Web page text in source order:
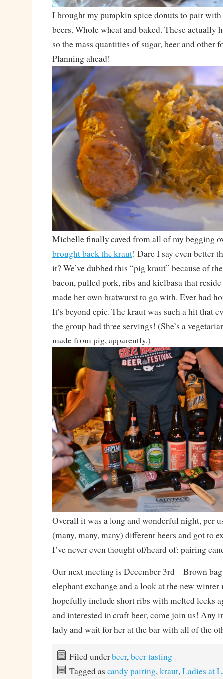
I brought my pumpkin spice donuts to pair
beers. Whole wheat and baked. These actually
so the mass quantities of sugar, beer and other
Planning ahead!
Michelle finally caved from all of my begging
brought back the kraut! Dare I say even better
it? We’ve dubbed this “pig kraut” because of
bacon, pulled pork, ribs and kielbasa that
made her own bratwurst to go with. Ever had
It’s beyond epic. The kraut was such a hit that
the group had three servings! (She’s a
made from pig, apparently.)
Overall it was a long and wonderful night, per
(many, many, many) different beers and got to
I’ve never even thought of/heard of: pairing
Our next meeting is December 3rd – Brown
elephant exchange and a look at the new
hopefully include short ribs with melted leeks
and interested in craft beer, come join us! Any
lady and wait for her at the bar with all of the
Filed underbeer,beer tasting
Tagged as candy pairing,kraut,Ladies at